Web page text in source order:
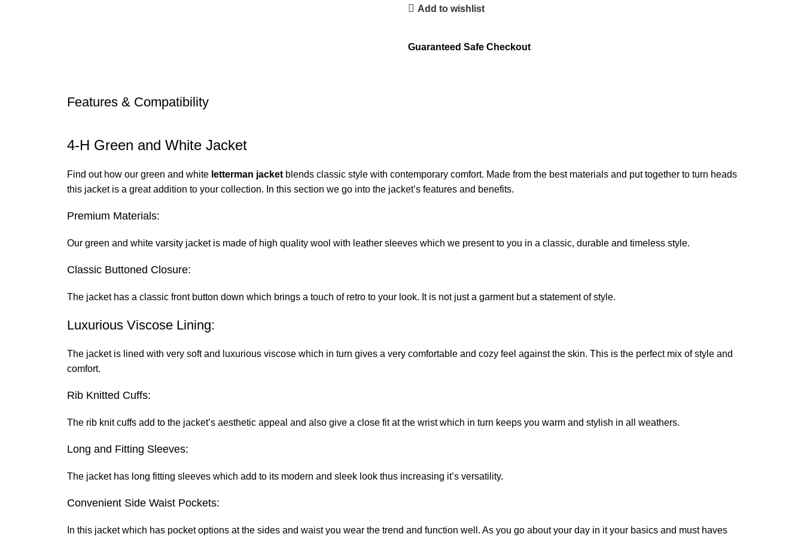
Add to wishlist
Guaranteed Safe Checkout
Features & Compatibility
4-H Green and White Jacket
Find out how our green and white letterman jacket blends classic style with contemporary comfort. Made from the best materials and put together to turn heads
this jacket is a great addition to your collection. In this section we go into the jacket’s features and benefits.
Premium Materials:
Our green and white varsity jacket is made of high quality wool with leather sleeves which we present to you in a classic, durable and timeless style.
Classic Buttoned Closure:
The jacket has a classic front button down which brings a touch of retro to your look. It is not just a garment but a statement of style.
Luxurious Viscose Lining:
The jacket is lined with very soft and luxurious viscose which in turn gives a very comfortable and cozy feel against the skin. This is the perfect mix of style and
comfort.
Rib Knitted Cuffs:
The rib knit cuffs add to the jacket’s aesthetic appeal and also give a close fit at the wrist which in turn keeps you warm and stylish in all weathers.
Long and Fitting Sleeves:
The jacket has long fitting sleeves which add to its modern and sleek look thus increasing it’s versatility.
Convenient Side Waist Pockets:
In this jacket which has pocket options at the sides and waist you wear the trend and function well. As you go about your day in it your basics and must haves